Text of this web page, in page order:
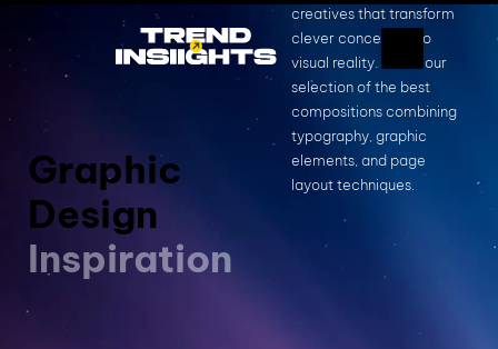
Graphic
Design
Inspiration
creatives that transform
clever concepts into
visual reality. This is our
selection of the best
compositions combining
typography, graphic
elements, and page
layout techniques.